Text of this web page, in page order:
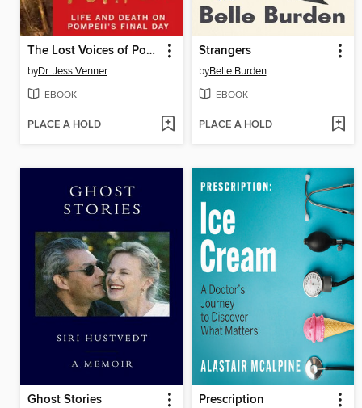
The Lost Voices of Pompeii
byDr. Jess Venner
EBOOK
PLACE A HOLD
Strangers
byBelle Burden
EBOOK
PLACE A HOLD
Ghost Stories Prescription